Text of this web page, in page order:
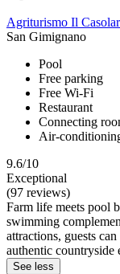
Agriturismo Il
San Gimignano
Pool
Free parking
Free Wi-Fi
Restaurant
Connecting
Air-
9.6/10
Exceptional
(97 reviews)
Farm life meets pool
swimming
attractions, guests
authentic countryside
See less